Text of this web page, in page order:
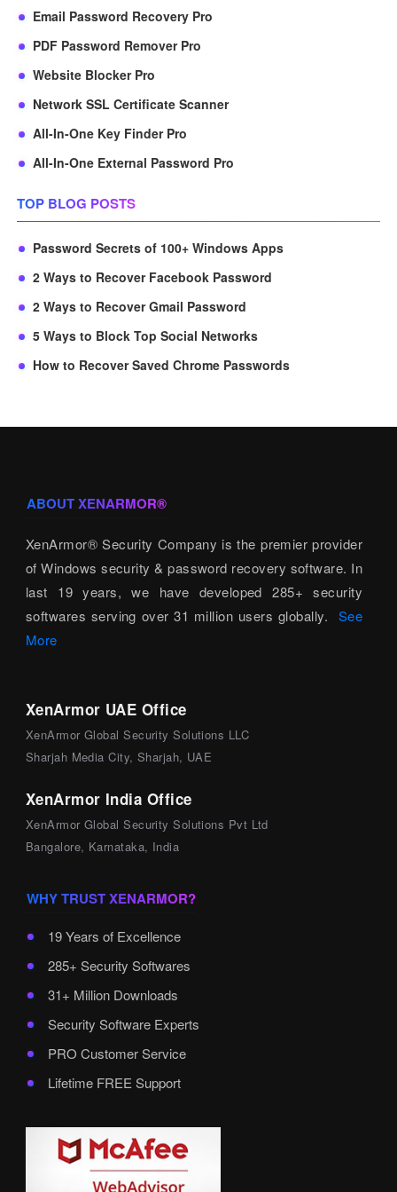
Email Password Recovery Pro
PDF Password Remover Pro
Website Blocker Pro
Network SSL Certificate Scanner
All-In-One Key Finder Pro
All-In-One External Password Pro
TOP BLOG POSTS
Password Secrets of 100+ Windows Apps
2 Ways to Recover Facebook Password
2 Ways to Recover Gmail Password
5 Ways to Block Top Social Networks
How to Recover Saved Chrome Passwords
ABOUT XENARMOR®
XenArmor® Security Company is the premier provider
of Windows security & password recovery software. In
last 19 years, we have developed 285+ security
softwares serving over 31 million users globally. See
More
XenArmor UAE Office
XenArmor Global Security Solutions LLC
Sharjah Media City, Sharjah, UAE
XenArmor India Office
XenArmor Global Security Solutions Pvt Ltd
Bangalore, Karnataka, India
WHY TRUST XENARMOR?
19 Years of Excellence
285+ Security Softwares
31+ Million Downloads
Security Software Experts
PRO Customer Service
Lifetime FREE Support